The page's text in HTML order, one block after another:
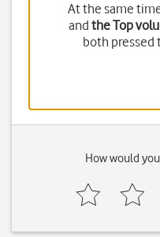
At the same
and the Top
both pressed
How would